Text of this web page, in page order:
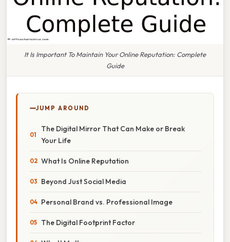
It Is Important To Maintain Your Online Reputation: Complete
Guide
JUMP AROUND
The Digital Mirror That Can Make or Break
Your Life
What Is Online Reputation
Beyond Just Social Media
Personal Brand vs. Professional Image
The Digital Footprint Factor